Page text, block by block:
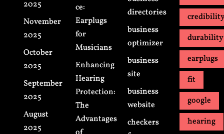
2025
November
2025
October
2025
September
2025
August
2025
ce:
Earplugs
for
Musicians
Enhancing
Hearing
Protection:
The
Advantages
directories
business
optimizer
business
site
business
website
checkers
durability
earplugs
fit
google
hearing